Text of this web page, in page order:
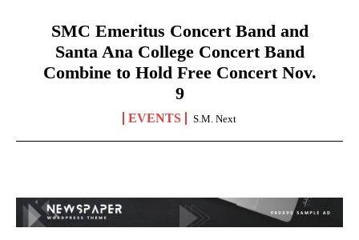
SMC Emeritus Concert Band and
Santa Ana College Concert Band
Combine to Hold Free Concert Nov.
9
EVENTS S.M. Next